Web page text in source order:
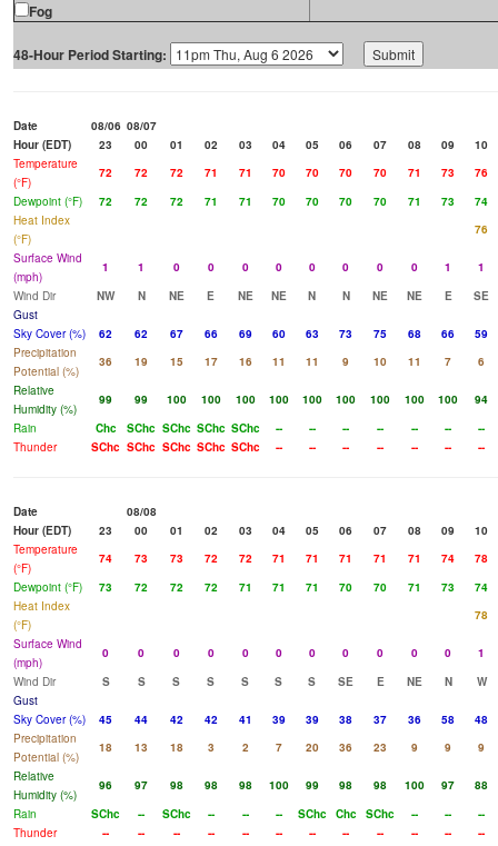
Fog
48-Hour Period Starting:
Date 08/06 08/07
Hour (EDT)
23 00 01 02 03 04 05 06 07 08 09
10
Temperature
(°F)
72 72 72 71 71 70 70 70 70 71 73
76
Dewpoint (°F)
72 72 72 71 71 70 70 70 70 71 73
74
Heat Index
(°F)
76
Surface Wind
(mph)
1 1 0 0 0 0 0 0 0 0 1
1
Wind Dir
NW N NE E NE NE N N NE NE E
SE
Gust
Sky Cover (%)
62 62 67 66 69 60 63 73 75 68 66
59
Precipitation
Potential (%)
36 19 15 17 16 11 11 9 10 11 7
6
Relative
Humidity (%)
99 99 100 100 100 100 100 100 100 100 100
94
Rain
Chc SChc SChc SChc SChc -- -- -- -- -- --
--
Thunder
SChc SChc SChc SChc SChc -- -- -- -- -- -- --
Date
08/08
Hour (EDT)
23 00 01 02 03 04 05 06 07 08 09
10
Temperature
(°F)
74 73 73 72 72 71 71 71 71 71 74
78
Dewpoint (°F)
73 72 72 72 71 71 71 70 70 71 73
74
Heat Index
(°F)
78
Surface Wind
(mph)
0 0 0 0 0 0 0 0 0 0 0
1
Wind Dir
S S S S S S S SE E NE N
W
Gust
Sky Cover (%)
45 44 42 42 41 39 39 38 37 36 58
48
Precipitation
Potential (%)
18 13 18 3 2 7 20 36 23 9 9
9
Relative
Humidity (%)
96 97 98 98 98 100 99 98 98 100 97
88
Rain
SChc -- SChc -- -- -- SChc Chc SChc -- --
--
Thunder
-- -- -- -- -- -- -- -- -- -- -- --